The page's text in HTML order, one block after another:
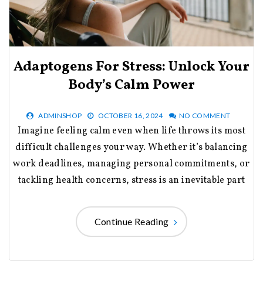
Adaptogens For Stress: Unlock Your
Body’s Calm Power
ADMINSHOP OCTOBER 16, 2024 NO COMMENT
Imagine feeling calm even when life throws its most
difficult challenges your way. Whether it’s balancing
work deadlines, managing personal commitments, or
tackling health concerns, stress is an inevitable part
Continue Reading